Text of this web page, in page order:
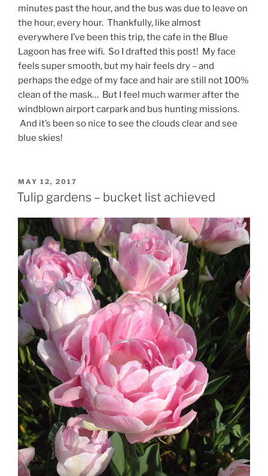
minutes past the hour, and the bus was due to leave on
the hour, every hour. Thankfully, like almost
everywhere I’ve been this trip, the cafe in the Blue
Lagoon has free wifi. So I drafted this post! My face
feels super smooth, but my hair feels dry – and
perhaps the edge of my face and hair are still not 100%
clean of the mask… But I feel much warmer after the
windblown airport carpark and bus hunting missions.
And it’s been so nice to see the clouds clear and see
blue skies!
POSTED
ON
MAY 12, 2017
Tulip gardens – bucket list achieved